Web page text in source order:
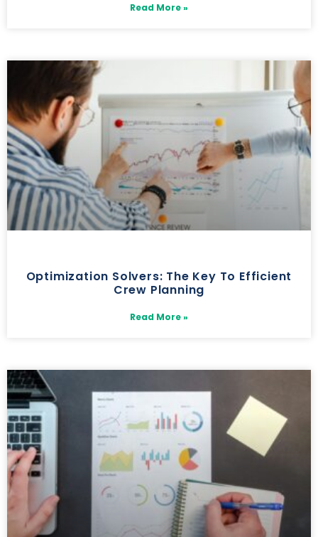
Read More »
Optimization Solvers: The Key To Efficient
Crew Planning
Read More »